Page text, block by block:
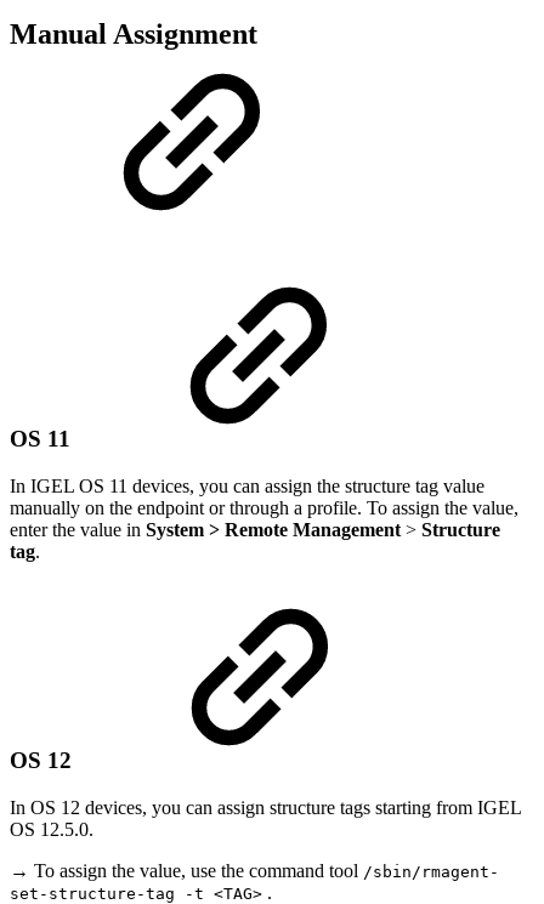
Manual Assignment
OS 11
In IGEL OS 11 devices, you can assign the structure tag value
manually on the endpoint or through a profile. To assign the value,
enter the value in System > Remote Management > Structure
tag.
OS 12
In OS 12 devices, you can assign structure tags starting from IGEL
OS 12.5.0.
→ To assign the value, use the command tool /sbin/rmagent-
set-structure-tag -t <TAG> .